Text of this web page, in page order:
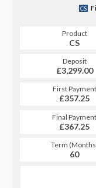
CS
Product
CS
Deposit
£3,299.00
First Payment
£357.25
Final Payment
£367.25
Term
60
Price
£16,495
Credit Amount
£16,495.00
Monthly
£359.07
Fixed Interest
5.91%
Fees
£10.00